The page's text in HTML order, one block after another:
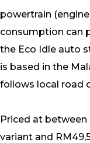
powertrain
consumption can
the Eco Idle auto
is based in the
follows local road
Priced at between
variant and